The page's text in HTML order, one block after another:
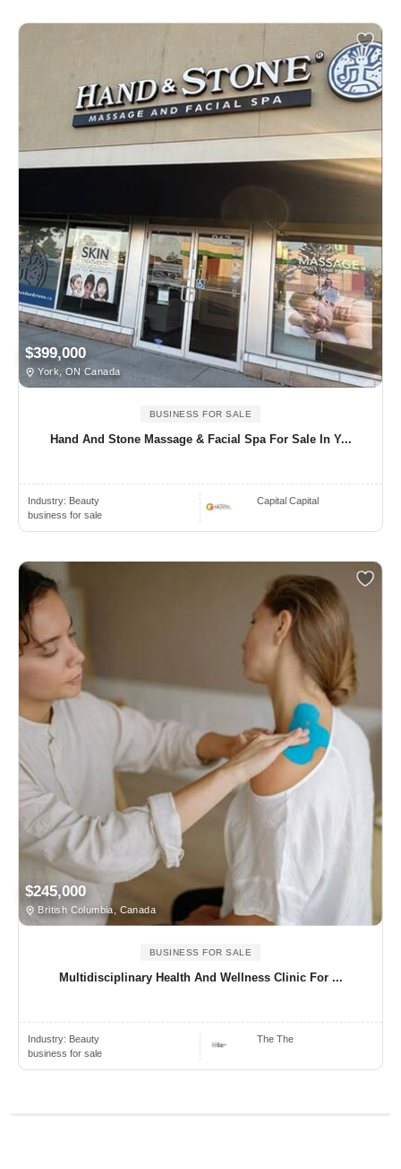
$399,000
York, ON Canada
BUSINESS FOR SALE
Hand And Stone Massage & Facial Spa For Sale In Y...
Industry: Beauty
business for sale
Capital Capital
$245,000
British Columbia, Canada
BUSINESS FOR SALE
Multidisciplinary Health And Wellness Clinic For ...
Industry: Beauty
business for sale
The The